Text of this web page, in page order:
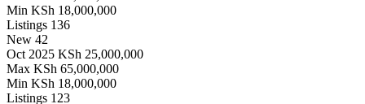
Min KSh 18,000,000
Listings 136
New 42
Oct 2025 KSh 25,000,000
Max KSh 65,000,000
Min KSh 18,000,000
Listings 123